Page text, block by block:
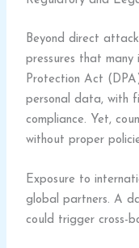
Beyond direct
pressures that many
Protection Act
personal data, with
compliance. Yet,
without proper
Exposure to
global partners. A
could trigger cross-